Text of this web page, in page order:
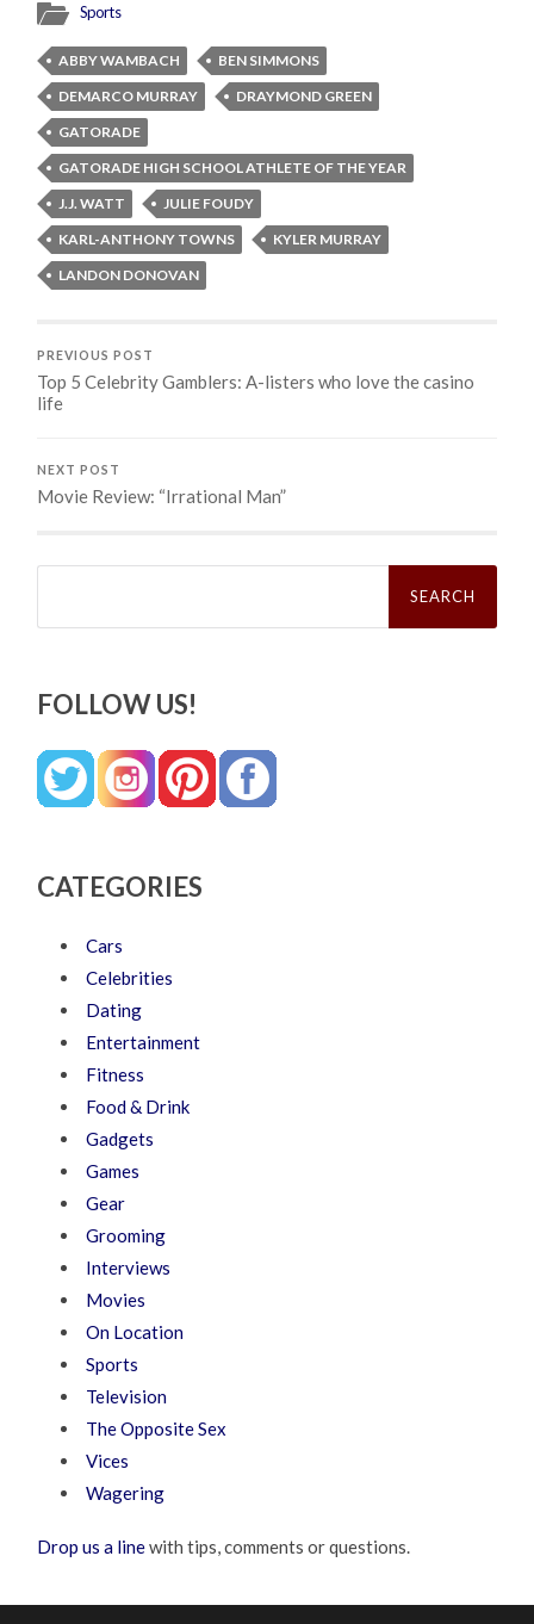
Sports
ABBY WAMBACH
BEN SIMMONS
DEMARCO MURRAY
DRAYMOND GREEN
GATORADE
GATORADE HIGH SCHOOL ATHLETE OF THE YEAR
J.J. WATT
JULIE FOUDY
KARL-ANTHONY TOWNS
KYLER MURRAY
LANDON DONOVAN
PREVIOUS POST
Top 5 Celebrity Gamblers: A-listers who love the casino
life
NEXT POST
Movie Review: “Irrational Man”
Search
FOLLOW US!
CATEGORIES
Cars
Celebrities
Dating
Entertainment
Fitness
Food & Drink
Gadgets
Games
Gear
Grooming
Interviews
Movies
On Location
Sports
Television
The Opposite Sex
Vices
Wagering
Drop us a linewith tips, comments or questions.